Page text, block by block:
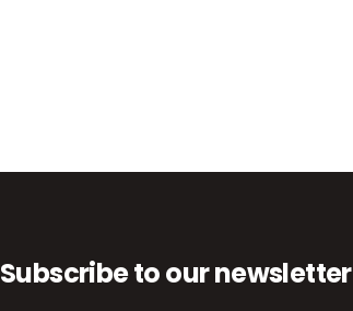
Subscribe to our newsletter